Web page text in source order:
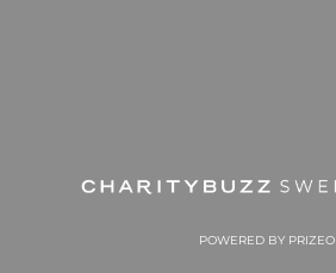
POWERED BY PRIZEO